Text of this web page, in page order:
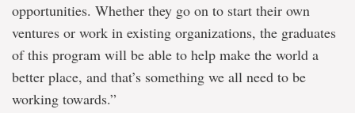
opportunities. Whether they go on to start their own
ventures or work in existing organizations, the graduates
of this program will be able to help make the world a
better place, and that’s something we all need to be
working towards.”